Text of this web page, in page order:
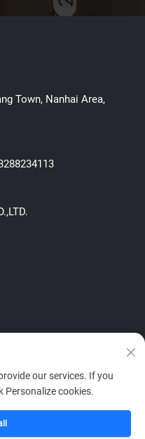
Town, Nanhai Area,
our services. If you
Personalize cookies.